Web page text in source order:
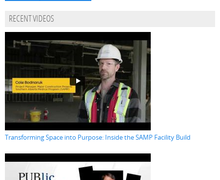
RECENT VIDEOS
Transforming Space into Purpose: Inside the SAMP Facility Build